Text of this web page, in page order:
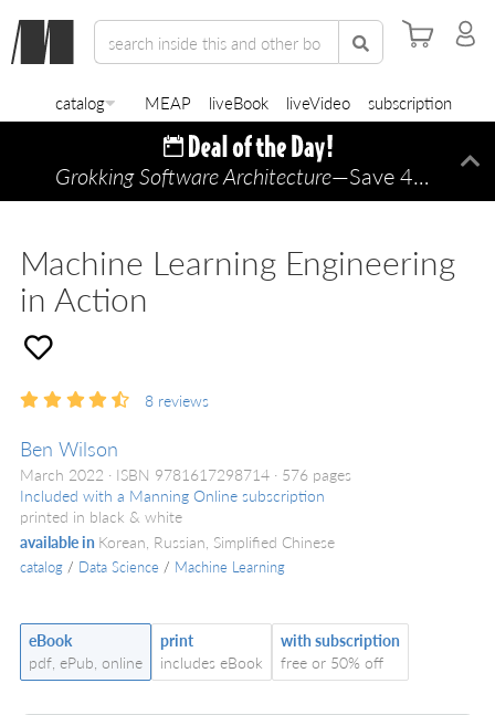
catalog MEAP liveBook liveVideo subscription
Grokking Software Architecture—Save 45% TODAY ONLY!
Machine Learning Engineering
in Action
8 reviews
Ben Wilson
March 2022 ISBN 9781617298714
576 pages
Included with a Manning Online subscription
printed in black & white
available in Korean, Russian, Simplified Chinese
catalog / Data Science / Machine Learning
eBook
pdf, ePub, online
print
includes eBook
with subscription
free or 50% off